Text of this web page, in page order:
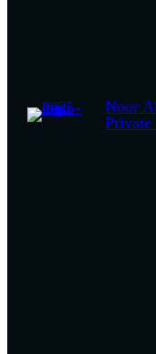
Noor
Private